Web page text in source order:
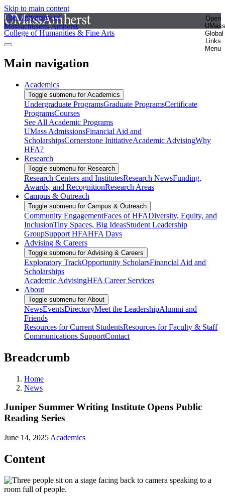
Skip to main content
The University of
Massachusetts Amherst
Open
UMass
Global
Links
Menu
College of Humanities & Fine Arts
Main navigation
Academics
Toggle submenu for Academics
Undergraduate ProgramsGraduate ProgramsCertificate
ProgramsCourses
See All Academic Programs
UMass AdmissionsFinancial Aid and
ScholarshipsCornerstone InitiativeAcademic AdvisingWhy
HFA?
Research
Toggle submenu for Research
Research Centers and InstitutesResearch NewsFunding,
Awards, and RecognitionResearch Areas
Campus & Outreach
Toggle submenu for Campus & Outreach
Community EngagementFaces of HFADiversity, Equity, and
InclusionTiny Spaces, Big IdeasStudent Leadership
GroupSupport HFAHFA Days
Advising & Careers
Toggle submenu for Advising & Careers
Exploratory TrackOpportunity ScholarsFinancial Aid and
Scholarships
Academic AdvisingHFA Career Services
About
Toggle submenu for About
NewsEventsDirectoryMeet the LeadershipAlumni and
Friends
Resources for Current StudentsResources for Faculty & Staff
Communications SupportContact
Breadcrumb
Home
News
Juniper Summer Writing Institute Opens Public
Reading Series
June 14, 2025 Academics
Content